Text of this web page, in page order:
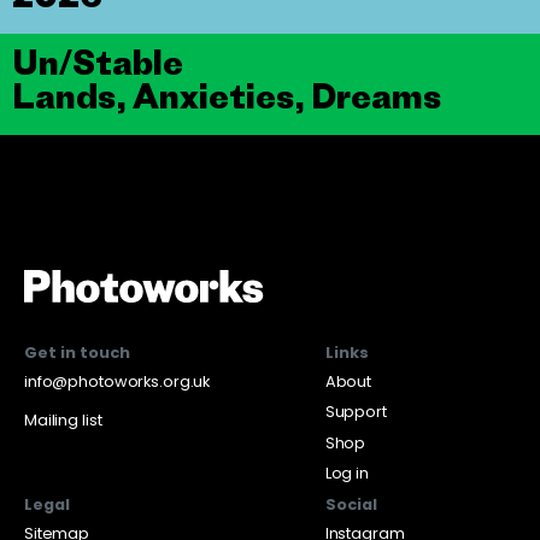
Un/Stable
Lands, Anxieties, Dreams
Get in touch
info@photoworks.org.uk
Mailing list
Links
About
Support
Shop
Log in
Legal
Sitemap
Social
Instagram